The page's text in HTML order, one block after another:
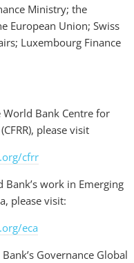
Ministry; the
European Union; Swiss
Luxembourg Finance
Bank Centre for
please visit
cfrr
work in Emerging
please visit:
eca
Governance Global